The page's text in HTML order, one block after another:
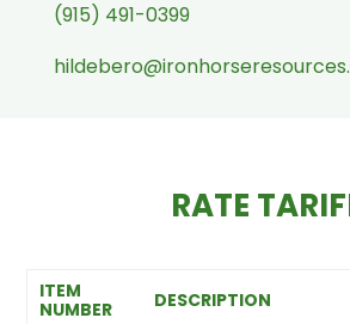
(915) 491-0399
RATE
ITEM
NUMBER
DESCRIPTION